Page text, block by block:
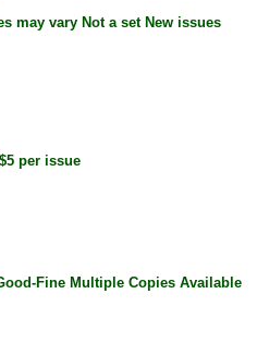
may vary Not a set New issues
per issue
Fine Multiple Copies Available